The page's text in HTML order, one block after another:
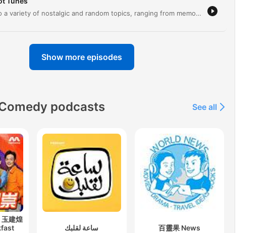
Armstrong and Colin's signature, it was nearly £915.
new North Korean law requiring all men to get the
in North Korea.
a new hardest man in the world in town. It's a
Zealand doctor who stitched his own leg up after a
attack.
· The host introduces a news story about a doctor's
self-surgery following a shark encounter.
yeah, I'm his agent. Why did I say that?
· The speaker recounts the moment they accidentally
The hosts dive into a variety of nostalgic and random topics, ranging from memories of a tour manager's singing habits to the emotional intelligence of primates. The conversation moves through personal anecdotes about vintage collectibles, social status, and comedic television origins. The episode also explores recent experiences at a Metallica pop-up shop and stories involving rock musicians like Kirk Hammett. The hosts conclude by sharing a listener's message from China regarding the podcast's use as an English learning tool, followed by lighthearted banter.
Show more episodes
podcasts See all
建煌
ساعة لقلبك 百靈果 News